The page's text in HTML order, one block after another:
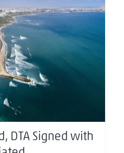
Signed with UK,
DTA Signed with